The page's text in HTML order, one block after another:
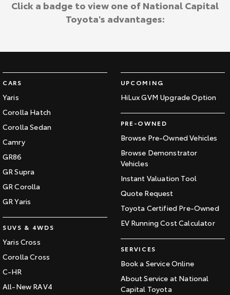
CARS
Yaris
Corolla Hatch
Corolla Sedan
Camry
GR86
GR Supra
GR Corolla
GR Yaris
SUVS & 4WDS
Yaris Cross
Corolla Cross
C-HR
All-New RAV4
UPCOMING
HiLux GVM Upgrade Option
PRE-OWNED
Browse Pre-Owned Vehicles
Browse Demonstrator
Vehicles
Instant Valuation Tool
Quote Request
Toyota Certified Pre-Owned
EV Running Cost Calculator
SERVICES
Book a Service Online
About Service at National
Capital Toyota
Click a badge to view one of National Capital
Toyota's advantages: